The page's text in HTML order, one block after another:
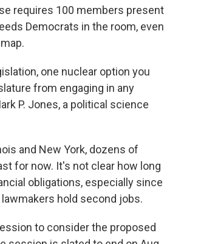
requires 100 members present
Democrats in the room, even
one nuclear option you
from engaging in any
P. Jones, a political science
and New York, dozens of
for now. It's not clear how long
obligations, especially since
hold second jobs.
to consider the proposed